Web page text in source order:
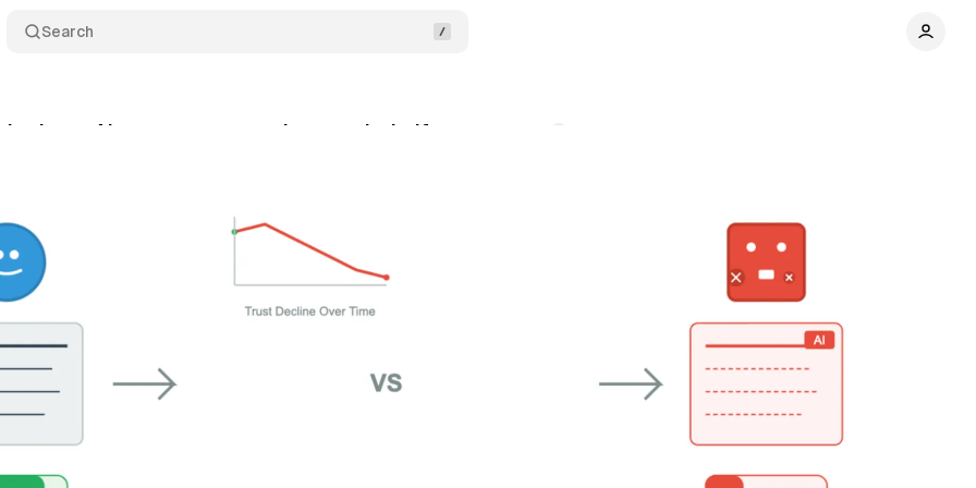
Search
shows AI content cuts reader trust by half